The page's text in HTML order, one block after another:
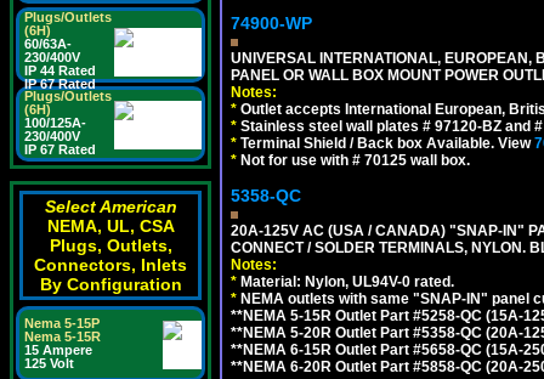
Plugs/Outlets
(6H)
60/63A-
230/400V
IP 44 Rated
IP 67 Rated
Plugs/Outlets
(6H)
100/125A-
230/400V
IP 67 Rated
Select American
NEMA, UL, CSA
Plugs, Outlets,
Connectors, Inlets
By Configuration
Nema 5-15P
Nema 5-15R
15 Ampere
125 Volt
74900-WP
UNIVERSAL INTERNATIONAL,
PANEL OR WALL BOX MOUNT POWER
Notes:
* Outlet accepts International European,
* Stainless steel wall plates # 97120-BZ and
* Terminal Shield / Back box Available. View
* Not for use with # 70125 wall box.
5358-QC
20A-125V AC (USA / CANADA) "SNAP-IN"
CONNECT / SOLDER TERMINALS, NYLON.
Notes:
* Material: Nylon, UL94V-0 rated.
* NEMA outlets with same "SNAP-IN" panel
**NEMA 5-15R Outlet Part #5258-QC (15A-
**NEMA 5-20R Outlet Part #5358-QC (20A-
**NEMA 6-15R Outlet Part #5658-QC (15A-
**NEMA 6-20R Outlet Part #5858-QC (20A-